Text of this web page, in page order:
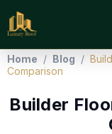
Home / Blog /
Comparison
Builder